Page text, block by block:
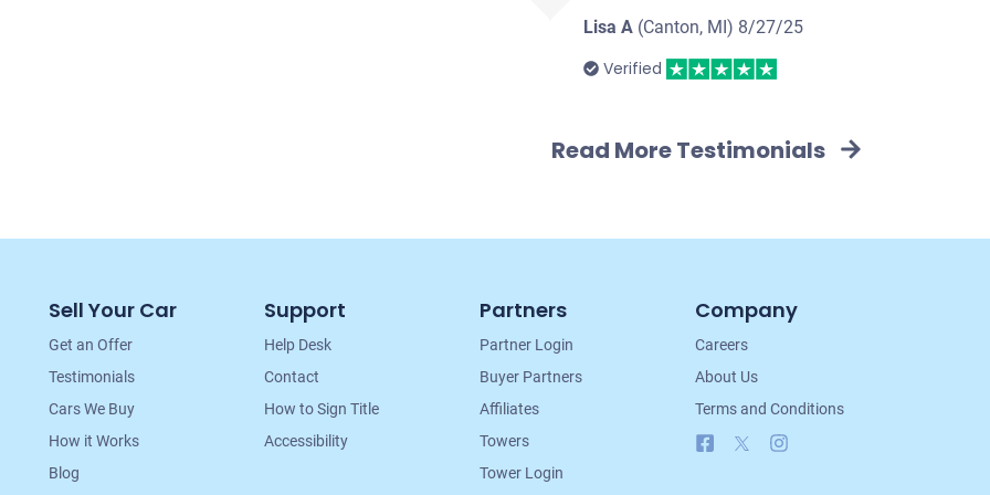
Lisa A (Canton, MI) 8/27/25
Verified
Read More Testimonials
Sell Your Car
Get an Offer
Testimonials
Cars We Buy
How it Works
Blog
Support
Help Desk
Contact
How to Sign Title
Accessibility
Partners
Partner Login
Buyer Partners
Affiliates
Towers
Tower Login
Company
Careers
About Us
Terms and Conditions
Facebook